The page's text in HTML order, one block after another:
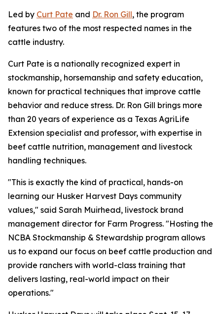
Led by Curt Pate and Dr. Ron Gill, the program
features two of the most respected names in the
cattle industry.
Curt Pate is a nationally recognized expert in
stockmanship, horsemanship and safety education,
known for practical techniques that improve cattle
behavior and reduce stress. Dr. Ron Gill brings more
than 20 years of experience as a Texas AgriLife
Extension specialist and professor, with expertise in
beef cattle nutrition, management and livestock
handling techniques.
"This is exactly the kind of practical, hands-on
learning our Husker Harvest Days community
values," said Sarah Muirhead, livestock brand
management director for Farm Progress. "Hosting the
NCBA Stockmanship & Stewardship program allows
us to expand our focus on beef cattle production and
provide ranchers with world-class training that
delivers lasting, real-world impact on their
operations."